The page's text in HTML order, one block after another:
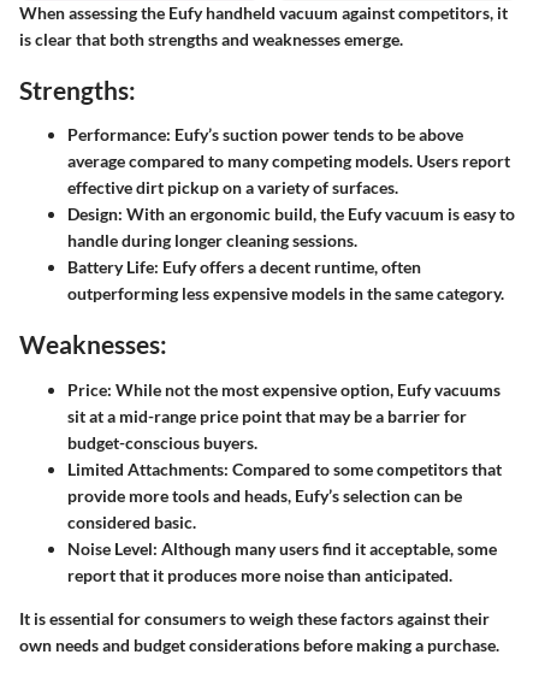
When assessing the Eufy handheld vacuum against competitors, it
is clear that both strengths and weaknesses emerge.
Strengths:
Performance: Eufy’s suction power tends to be above
average compared to many competing models. Users report
effective dirt pickup on a variety of surfaces.
Design: With an ergonomic build, the Eufy vacuum is easy to
handle during longer cleaning sessions.
Battery Life: Eufy offers a decent runtime, often
outperforming less expensive models in the same category.
Weaknesses:
Price: While not the most expensive option, Eufy vacuums
sit at a mid-range price point that may be a barrier for
budget-conscious buyers.
Limited Attachments: Compared to some competitors that
provide more tools and heads, Eufy’s selection can be
considered basic.
Noise Level: Although many users find it acceptable, some
report that it produces more noise than anticipated.
It is essential for consumers to weigh these factors against their
own needs and budget considerations before making a purchase.